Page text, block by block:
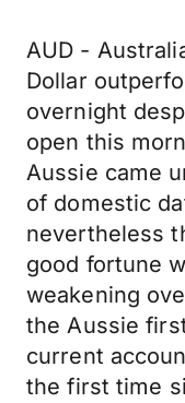
AUD -
Dollar
overnight
open this
Aussie came
of domestic
nevertheless
good fortune
weakening
the Aussie
current
the first time